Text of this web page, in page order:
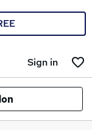
Sign in